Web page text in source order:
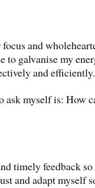
focus and
galvanise my
and efficiently.
ask myself is: How
timely feedback
and adapt myself